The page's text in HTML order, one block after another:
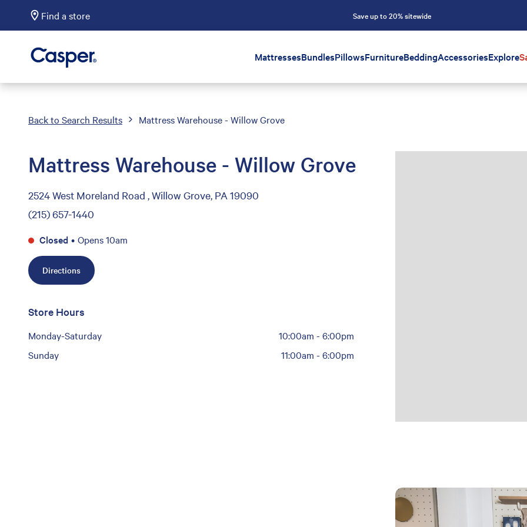
Find a store Save up to 20% sitewide
Casper Sleep MattressesBundlesPillowsFurnitureBeddingAccessoriesExplore
Back to Search Results Mattress Warehouse - Willow Grove
Mattress Warehouse - Willow Grove
2524 West Moreland Road , Willow Grove, PA 19090
(215) 657-1440
Closed • Opens 10am
Directions
Store Hours
Monday-Saturday 10:00am -6:00pm
Sunday
11:00am -6:00pm